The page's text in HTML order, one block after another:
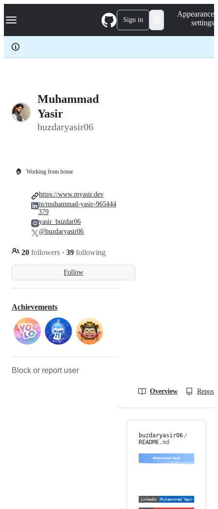
k
p
c
Navigation Menu Sign in
Appearance
settings
Muhammad
Yasir
buzdaryasir06
🏠 Working from home
Follow
20 followers · 39 following
https://www.myasir.dev
in/muhammad-yasir-965444
379
yasir_buzdar06
@buzdaryasir06
Achievements
Block or report user
Overview
buzdaryasir06 /
README.md